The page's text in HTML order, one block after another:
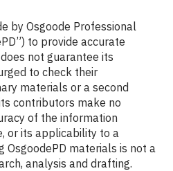
by Osgoode Professional
to provide accurate
not guarantee its
to check their
materials or a second
contributors make no
of the information
or its applicability to a
OsgoodePD materials is not a
analysis and drafting.